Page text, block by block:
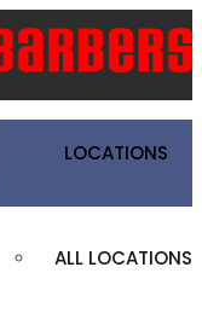
LOCATIONS
ALL LOCATIONS